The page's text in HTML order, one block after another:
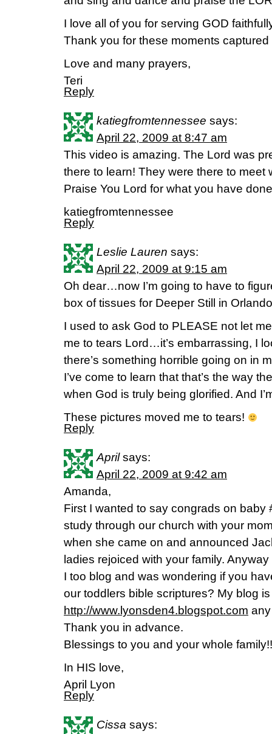
I love all of you for serving GOD
Thank you for these moments captured
Love and many prayers,
Teri
Reply
katiegfromtennessee says:
April 22, 2009 at 8:47 am
This video is amazing. The Lord was
there to learn! They were there to meet
Praise You Lord for what you have
katiegfromtennessee
Reply
Leslie Lauren says:
April 22, 2009 at 9:15 am
Oh dear…now I’m going to have to
box of tissues for Deeper Still in
I used to ask God to PLEASE not let
me to tears Lord…it’s embarrassing, I
there’s something horrible going on in
I’ve come to learn that that’s the way
when God is truly being glorified. And
These pictures moved me to tears!
Reply
April says:
April 22, 2009 at 9:42 am
Amanda,
First I wanted to say congrads on baby
study through our church with your
when she came on and announced
ladies rejoiced with your family.
I too blog and was wondering if you
our toddlers bible scriptures? My blog is
http://www.lyonsden4.blogspot.com
Thank you in advance.
Blessings to you and your whole family!!
In HIS love,
April Lyon
Reply
Cissa says: